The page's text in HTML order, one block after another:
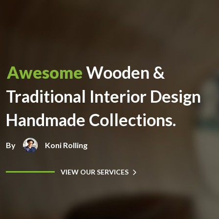
By Koni Rolling
VIEW OUR SERVICES
AwesomeWooden &
Traditional Interior Design
Handmade Collections.